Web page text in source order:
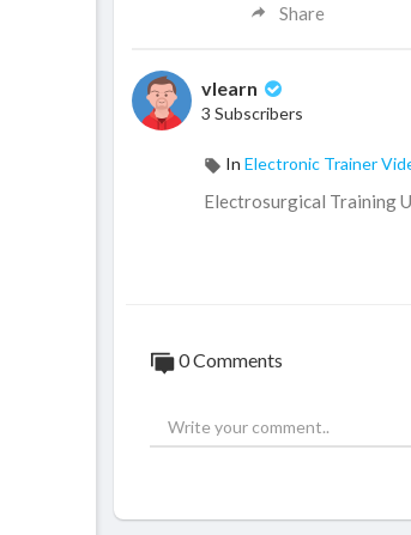
Share
vlearn
3 Subscribers
In Electronic Trainer
⁣Electrosurgical Training
0 Comments